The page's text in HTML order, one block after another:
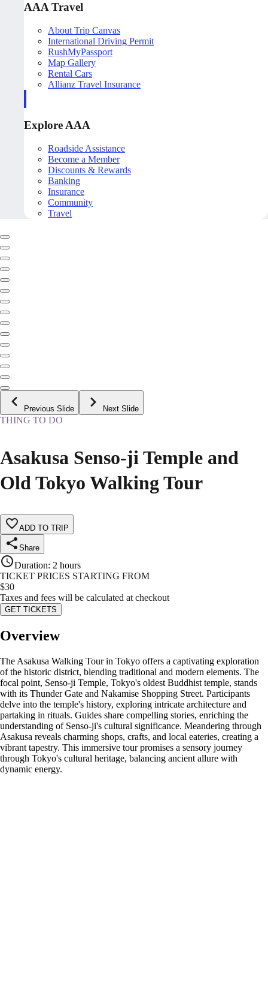
AAA Travel
About Trip Canvas
International Driving Permit
RushMyPassport
Map Gallery
Rental Cars
Allianz Travel Insurance
Explore AAA
Roadside Assistance
Become a Member
Discounts & Rewards
Banking
Insurance
Community
Travel
Previous Slide Next Slide
THING TO DO
Asakusa Senso-ji Temple and
Old Tokyo Walking Tour
ADD TO TRIP
Share
Duration: 2 hours
TICKET PRICES STARTING FROM
$30
Taxes and fees will be calculated at checkout
GET TICKETS
Overview
The Asakusa Walking Tour in Tokyo offers a captivating exploration
of the historic district, blending traditional and modern elements. The
focal point, Senso-ji Temple, Tokyo's oldest Buddhist temple, stands
with its Thunder Gate and Nakamise Shopping Street. Participants
delve into the temple's history, exploring intricate architecture and
partaking in rituals. Guides share compelling stories, enriching the
understanding of Senso-ji's cultural significance. Meandering through
Asakusa reveals charming shops, crafts, and local eateries, creating a
vibrant tapestry. This immersive tour promises a sensory journey
through Tokyo's cultural heritage, balancing ancient allure with
dynamic energy.